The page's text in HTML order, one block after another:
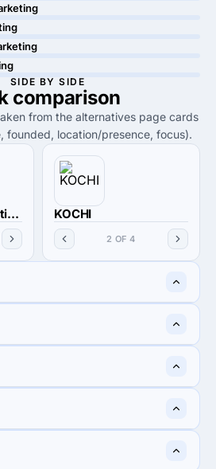
SIDE BY SIDE
comparison
from the alternatives page cards
founded, location/presence, focus).
IMMI-MEDIA Marketing Agency KOCHI
2 OF 4